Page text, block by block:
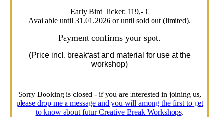
Early Bird Ticket: 119,- €
Available until 31.01.2026 or until sold out (limited).
Payment confirms your spot.
(Price incl. breakfast and material for use at the
workshop)
Sorry Booking is closed - if you are interested in joining us,
please drop me a message and you will among the first to get
to know about futur Creative Break Workshops.